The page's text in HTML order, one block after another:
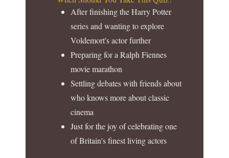
After finishing the Harry Potter
series and wanting to explore
Voldemort's actor further
Preparing for a Ralph Fiennes
movie marathon
Settling debates with friends about
who knows more about classic
cinema
Just for the joy of celebrating one
of Britain's finest living actors